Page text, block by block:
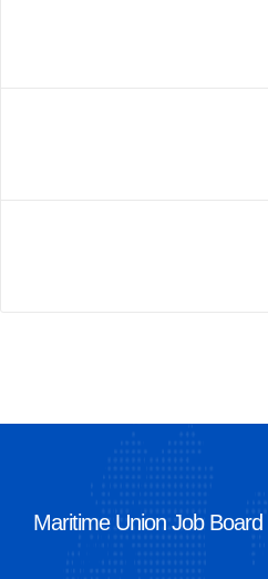
Maritime Union Job Board